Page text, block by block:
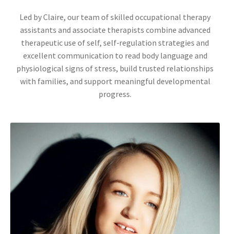
Led by Claire, our team of skilled occupational therapy
assistants and associate therapists combine advanced
therapeutic use of self, self‑regulation strategies and
excellent communication to read body language and
physiological signs of stress, build trusted relationships
with families, and support meaningful developmental
progress.